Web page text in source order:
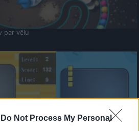
Do Not Process My Personal
par vēlu